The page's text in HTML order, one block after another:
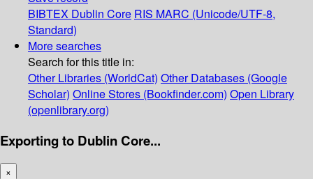
BIBTEX Dublin Core RIS MARC (Unicode/UTF-8,
Standard)
More searches
Search for this title in:
Other Libraries (WorldCat) Other Databases (Google
Scholar) Online Stores (Bookfinder.com) Open Library
(openlibrary.org)
Exporting to Dublin Core...
×